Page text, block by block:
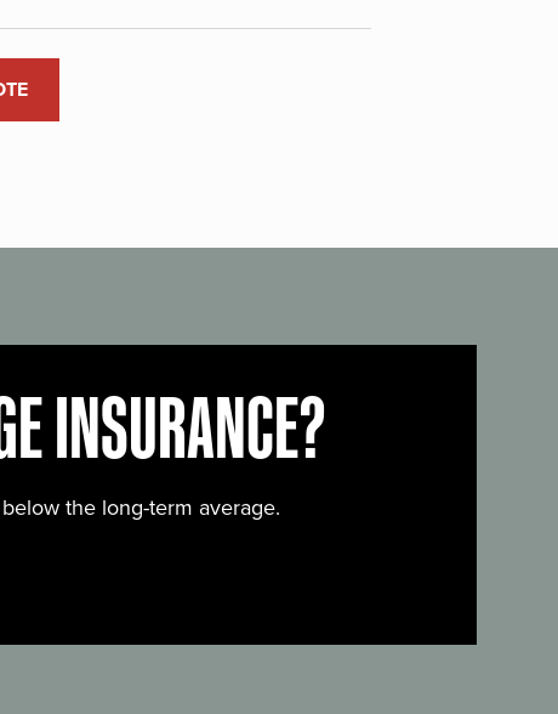
INSURANCE?
the long-term average.